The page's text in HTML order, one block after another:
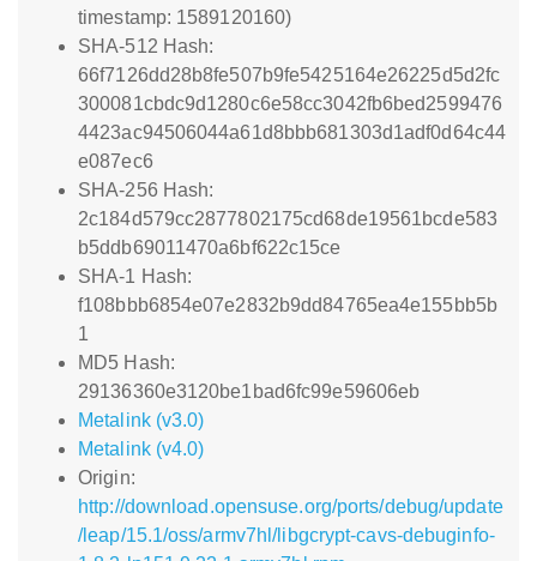
timestamp: 1589120160)
SHA-512 Hash:
66f7126dd28b8fe507b9fe5425164e26225d5d2fc
300081cbdc9d1280c6e58cc3042fb6bed2599476
4423ac94506044a61d8bbb681303d1adf0d64c44
e087ec6
SHA-256 Hash:
2c184d579cc2877802175cd68de19561bcde583
b5ddb69011470a6bf622c15ce
SHA-1 Hash:
f108bbb6854e07e2832b9dd84765ea4e155bb5b
1
MD5 Hash:
29136360e3120be1bad6fc99e59606eb
Metalink (v3.0)
Metalink (v4.0)
Origin:
http://download.opensuse.org/ports/debug/update
/leap/15.1/oss/armv7hl/libgcrypt-cavs-debuginfo-